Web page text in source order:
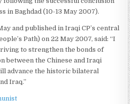
in Baghdad (10-13 May 2007).
and published in Iraqi CP’s central
Path) on 22 May 2007, said: “I
to strengthen the bonds of
between the Chinese and Iraqi
advance the historic bilateral
Iraq.”